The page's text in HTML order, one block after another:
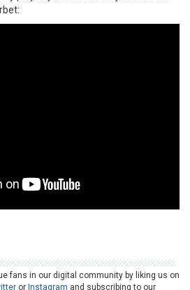
fans in our digital community by liking us on
or Instagram and subscribing to our